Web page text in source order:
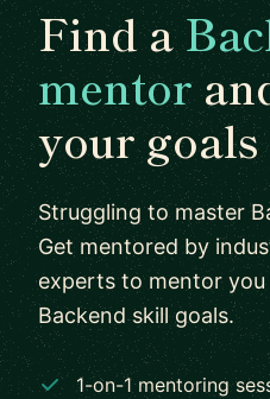
Find a
mentor
your
Struggling to master
Get mentored by
experts to mentor
Backend skill goals.
1-on-1 mentoring